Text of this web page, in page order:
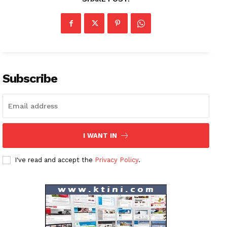
Subscribe
I WANT IN
I've read and accept the Privacy Policy.